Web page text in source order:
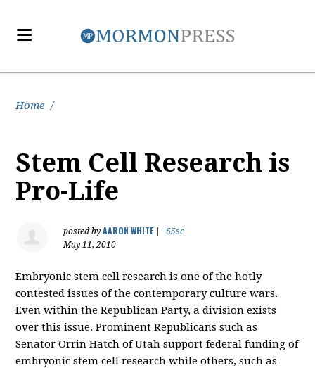
Home /
Stem Cell Research is
Pro-Life
posted byAARON WHITE|
65sc
May 11, 2010
Embryonic stem cell research is one of the hotly
contested issues of the contemporary culture wars.
Even within the Republican Party, a division exists
over this issue. Prominent Republicans such as
Senator Orrin Hatch of Utah support federal funding of
embryonic stem cell research while others, such as